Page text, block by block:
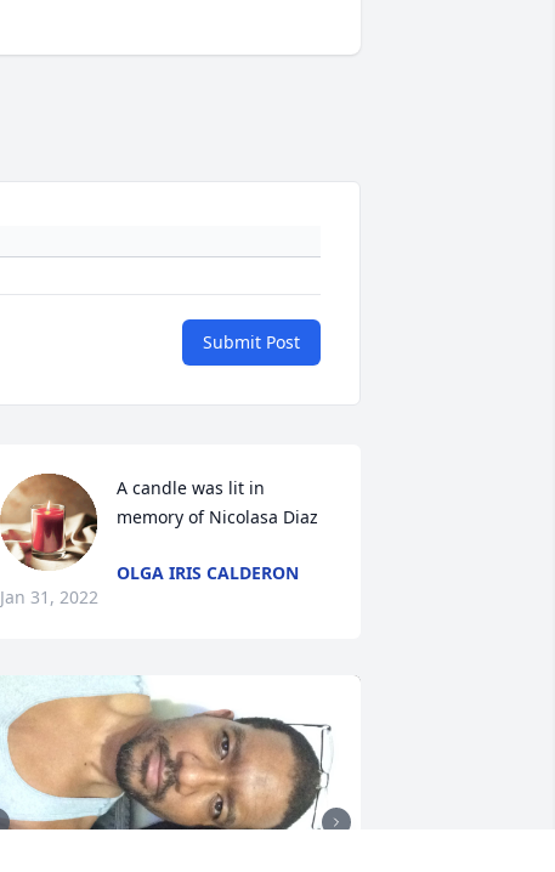
Submit Post
A candle was lit in
memory of Nicolasa Diaz
OLGA IRIS CALDERON
Jan 31, 2022